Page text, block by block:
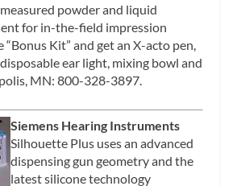
powder and liquid
for in-the-field impression
Kit” and get an X-acto pen,
ear light, mixing bowl and
MN: 800-328-3897.
Siemens Hearing Instruments
Silhouette Plus uses an advanced
dispensing gun geometry and the
latest silicone technology